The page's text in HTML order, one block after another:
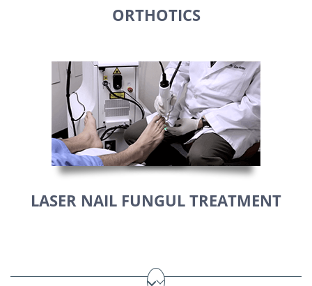
ORTHOTICS
LASER NAIL FUNGUL TREATMENT